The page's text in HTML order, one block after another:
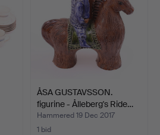
ÅSA GUSTAVSSON.
figurine - Ålleberg's Ride…
Hammered 19 Dec 2017
1 bid